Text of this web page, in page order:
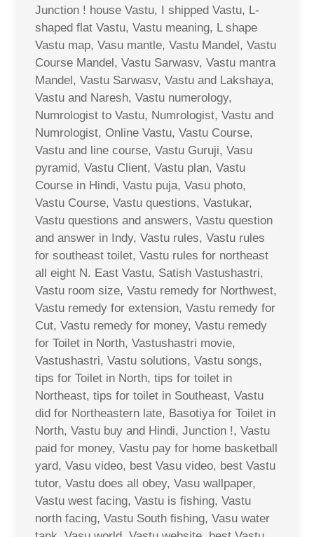
Junction ! house Vastu, I shipped Vastu, L-
shaped flat Vastu, Vastu meaning, L shape
Vastu map, Vasu mantle, Vastu Mandel, Vastu
Course Mandel, Vastu Sarwasv, Vastu mantra
Mandel, Vastu Sarwasv, Vastu and Lakshaya,
Vastu and Naresh, Vastu numerology,
Numrologist to Vastu, Numrologist, Vastu and
Numrologist, Online Vastu, Vastu Course,
Vastu and line course, Vastu Guruji, Vasu
pyramid, Vastu Client, Vastu plan, Vastu
Course in Hindi, Vastu puja, Vasu photo,
Vastu Course, Vastu questions, Vastukar,
Vastu questions and answers, Vastu question
and answer in Indy, Vastu rules, Vastu rules
for southeast toilet, Vastu rules for northeast
all eight N. East Vastu, Satish Vastushastri,
Vastu room size, Vastu remedy for Northwest,
Vastu remedy for extension, Vastu remedy for
Cut, Vastu remedy for money, Vastu remedy
for Toilet in North, Vastushastri movie,
Vastushastri, Vastu solutions, Vastu songs,
tips for Toilet in North, tips for toilet in
Northeast, tips for toilet in Southeast, Vastu
did for Northeastern late, Basotiya for Toilet in
North, Vastu buy and Hindi, Junction !, Vastu
paid for money, Vastu pay for home basketball
yard, Vasu video, best Vasu video, best Vastu
tutor, Vastu does all obey, Vasu wallpaper,
Vastu west facing, Vastu is fishing, Vastu
north facing, Vastu South fishing, Vasu water